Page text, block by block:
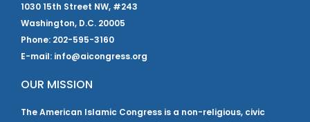
1030 15th Street NW, #243
Washington, D.C. 20005
Phone: 202-595-3160
E-mail: info@aicongress.org
OUR MISSION
The American Islamic Congress is a non-religious, civic